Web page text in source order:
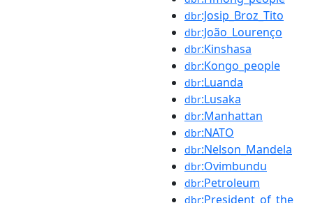
dbr:Josip_Broz_Tito
dbr:João_Lourenço
dbr:Kinshasa
dbr:Kongo_people
dbr:Luanda
dbr:Lusaka
dbr:Manhattan
dbr:NATO
dbr:Nelson_Mandela
dbr:Ovimbundu
dbr:Petroleum
dbr:President_of_the_